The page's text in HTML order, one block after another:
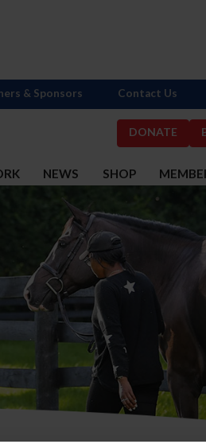
DONATE
NEWS SHOP
& Sponsors Contact Us